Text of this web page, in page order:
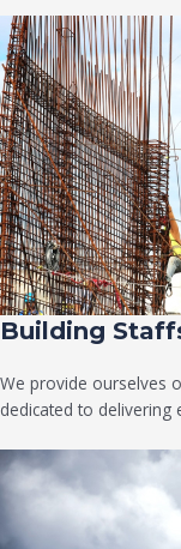
Building
We provide ourselves
dedicated to delivering